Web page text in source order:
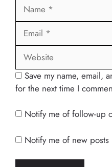
Save my name, email,
for the next time I
Notify me of follow-up
Notify me of new posts